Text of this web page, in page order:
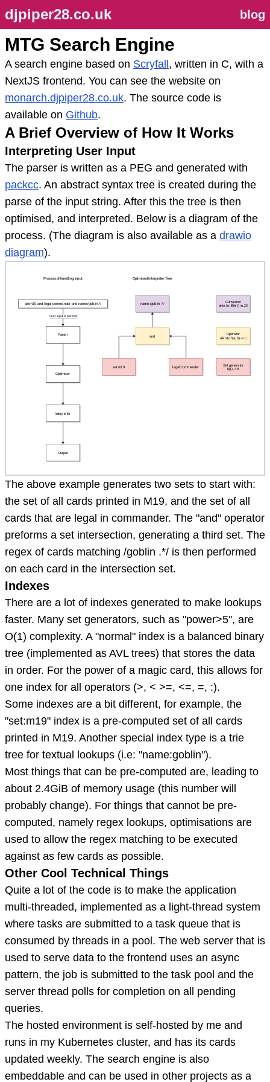
djpiper28.co.uk blog
MTG Search Engine
A search engine based on Scryfall , written in C, with a
NextJS frontend. You can see the website on
monarch.djpiper28.co.uk. The source code is
available on Github.
A Brief Overview of How It Works
Interpreting User Input
The parser is written as a PEG and generated with
packcc. An abstract syntax tree is created during the
parse of the input string. After this the tree is then
optimised, and interpreted. Below is a diagram of the
process. (The diagram is also available as a drawio
diagram).
The above example generates two sets to start with:
the set of all cards printed in M19, and the set of all
cards that are legal in commander. The "and" operator
preforms a set intersection, generating a third set. The
regex of cards matching /goblin .*/ is then performed
on each card in the intersection set.
Indexes
There are a lot of indexes generated to make lookups
faster. Many set generators, such as "power>5", are
O(1) complexity. A "normal" index is a balanced binary
tree (implemented as AVL trees) that stores the data
in order. For the power of a magic card, this allows for
one index for all operators (>, < >=, <=, =, :).
Some indexes are a bit different, for example, the
"set:m19" index is a pre-computed set of all cards
printed in M19. Another special index type is a trie
tree for textual lookups (i.e: "name:goblin").
Most things that can be pre-computed are, leading to
about 2.4GiB of memory usage (this number will
probably change). For things that cannot be pre-
computed, namely regex lookups, optimisations are
used to allow the regex matching to be executed
against as few cards as possible.
Other Cool Technical Things
Quite a lot of the code is to make the application
multi-threaded, implemented as a light-thread system
where tasks are submitted to a task queue that is
consumed by threads in a pool. The web server that is
used to serve data to the frontend uses an async
pattern, the job is submitted to the task pool and the
server thread polls for completion on all pending
queries.
The hosted environment is self-hosted by me and
runs in my Kubernetes cluster, and has its cards
updated weekly. The search engine is also
embeddable and can be used in other projects as a